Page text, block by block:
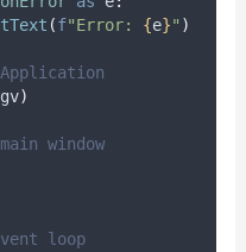
(f"Error: {e}" )
)
window
loop